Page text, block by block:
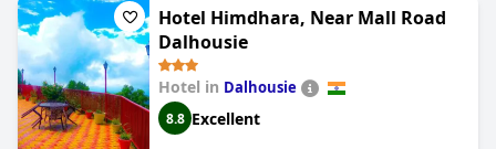
Hotel Himdhara, Near Mall Road
Dalhousie
Hotel in Dalhousie
8.8 Excellent